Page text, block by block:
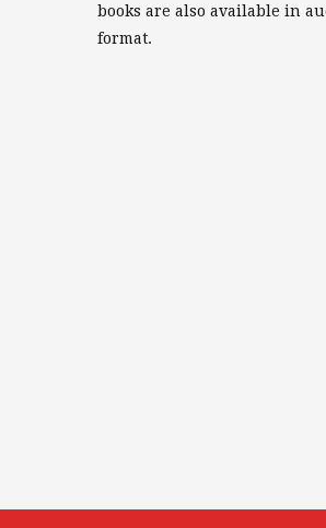
books are also available in
format.